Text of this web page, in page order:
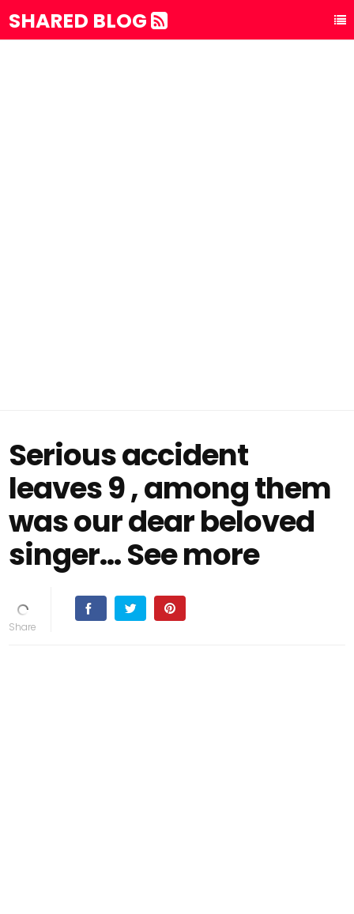
SHARED BLOG
Serious accident
leaves 9 , among them
was our dear beloved
singer… See more